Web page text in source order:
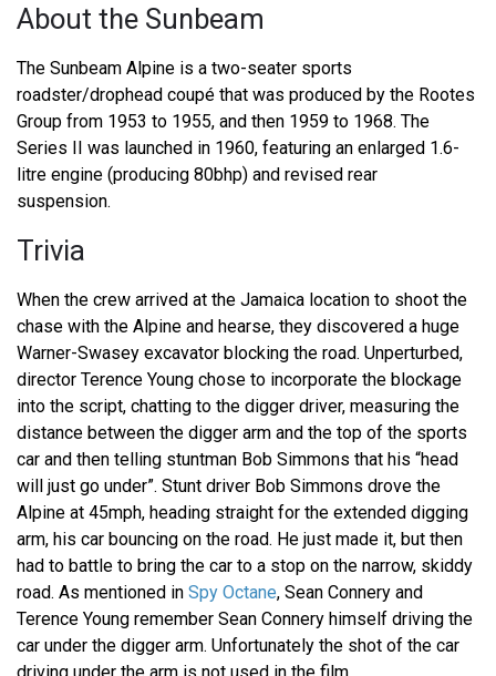
About the Sunbeam
The Sunbeam Alpine is a two-seater sports
roadster/drophead coupé that was produced by the Rootes
Group from 1953 to 1955, and then 1959 to 1968. The
Series II was launched in 1960, featuring an enlarged 1.6-
litre engine (producing 80bhp) and revised rear
suspension.
Trivia
When the crew arrived at the Jamaica location to shoot the
chase with the Alpine and hearse, they discovered a huge
Warner-Swasey excavator blocking the road. Unperturbed,
director Terence Young chose to incorporate the blockage
into the script, chatting to the digger driver, measuring the
distance between the digger arm and the top of the sports
car and then telling stuntman Bob Simmons that his “head
will just go under”. Stunt driver Bob Simmons drove the
Alpine at 45mph, heading straight for the extended digging
arm, his car bouncing on the road. He just made it, but then
had to battle to bring the car to a stop on the narrow, skiddy
road. As mentioned in Spy Octane, Sean Connery and
Terence Young remember Sean Connery himself driving the
car under the digger arm. Unfortunately the shot of the car
driving under the arm is not used in the film.